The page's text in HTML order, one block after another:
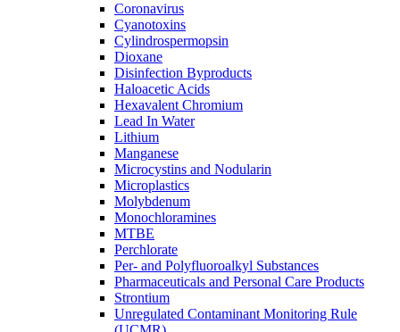
Coronavirus
Cyanotoxins
Cylindrospermopsin
Dioxane
Disinfection Byproducts
Haloacetic Acids
Hexavalent Chromium
Lead In Water
Lithium
Manganese
Microcystins and Nodularin
Microplastics
Molybdenum
Monochloramines
MTBE
Perchlorate
Per- and Polyfluoroalkyl Substances
Pharmaceuticals and Personal Care Products
Strontium
Unregulated Contaminant Monitoring Rule